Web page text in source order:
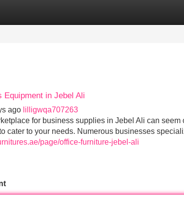
Site Listings
Equipment in Jebel Ali
ago lilligwqa707263
for business supplies in Jebel Ali can
cater to your needs. Numerous businesses
page/office-furniture-jebel-ali